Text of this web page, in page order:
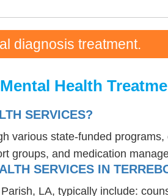
diagnosis treatment.
Health
SERVICES?
various state-funded
groups, and medication
SERVICES IN
LA, typically include: